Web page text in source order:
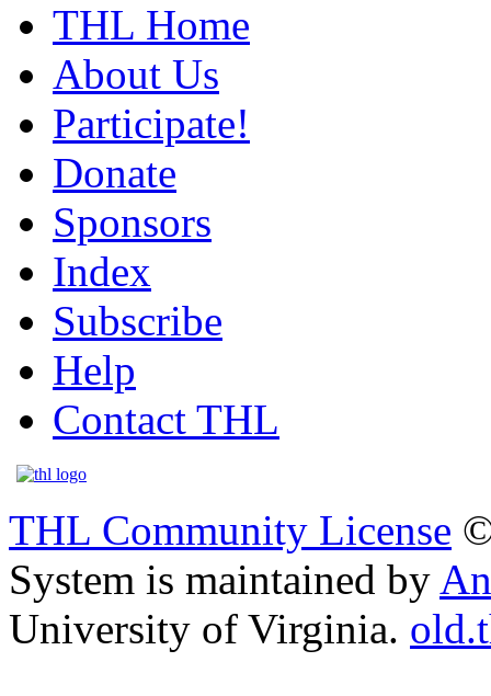
THL Home
About Us
Participate!
Donate
Sponsors
Index
Subscribe
Help
Contact THL
THL Community License
System is maintained by
University of Virginia.